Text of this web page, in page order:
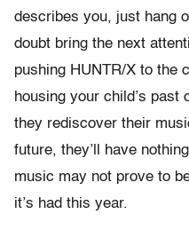
describes you, just hang
doubt bring the next
pushing HUNTR/X to the
housing your child’s past
they rediscover their
future, they’ll have
music may not prove to
it’s had this year.